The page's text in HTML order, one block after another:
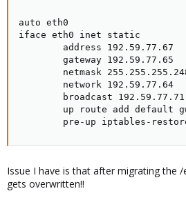
auto eth0
iface eth0 inet static
        address 192.59.77.67
        gateway 192.59.77.65
netmask
        network 192.59.77.64
        broadcast 192.59.77.71
up route add default
pre-up iptables-
Issue I have is that after migrating the
gets overwritten!!